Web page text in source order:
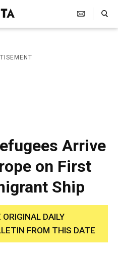
Search Toggle
Arrive
on First
Ship
ORIGINAL DAILY
FROM THIS DATE